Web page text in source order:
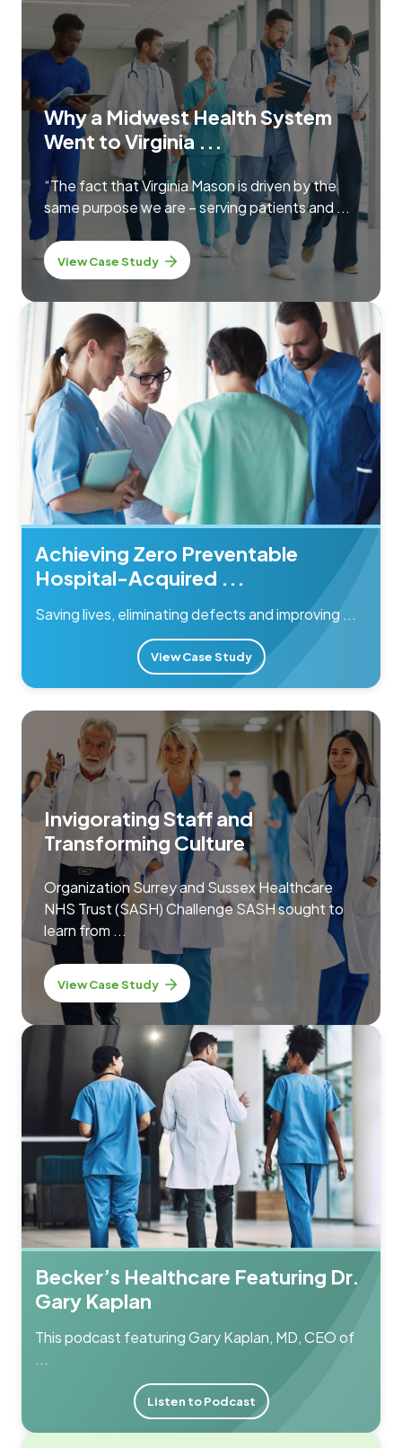
Why a Midwest Health System
Went to Virginia ...
“The fact that Virginia Mason is driven by the
same purpose we are – serving patients and ...
View Case Study
Achieving Zero Preventable
Hospital-Acquired ...
Saving lives, eliminating defects and improving ...
View Case Study
Invigorating Staff and
Transforming Culture
Organization Surrey and Sussex Healthcare
NHS Trust (SASH) Challenge SASH sought to
learn from ...
View Case Study
Becker’s Healthcare Featuring Dr.
Gary Kaplan
This podcast featuring Gary Kaplan, MD, CEO of
...
Listen to Podcast